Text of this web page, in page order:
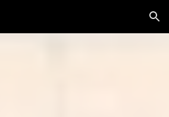
Skip to navigation